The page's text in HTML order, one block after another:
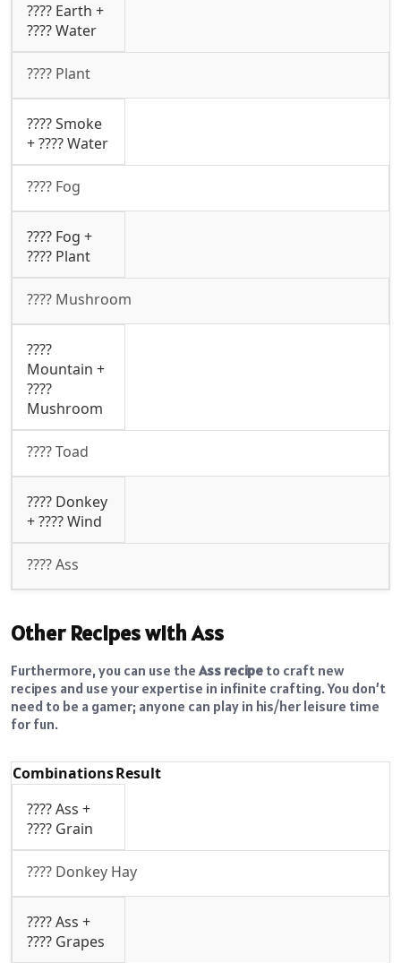
???? Earth +
???? Water
???? Plant
???? Smoke
+ ???? Water
????️ Fog
????️ Fog +
???? Plant
???? Mushroom
????️
Mountain +
????
Mushroom
???? Toad
???? Donkey
+ ????️ Wind
???? Ass
Other Recipes with Ass
Furthermore, you can use theAss recipe to craft new
recipes and use your expertise in infinite crafting. You don’t
need to be a gamer; anyone can play in his/her leisure time
for fun.
CombinationsResult
???? Ass +
???? Grain
???? Donkey Hay
???? Ass +
???? Grapes